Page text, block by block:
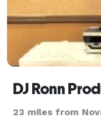
DJ Ronn
23 miles from